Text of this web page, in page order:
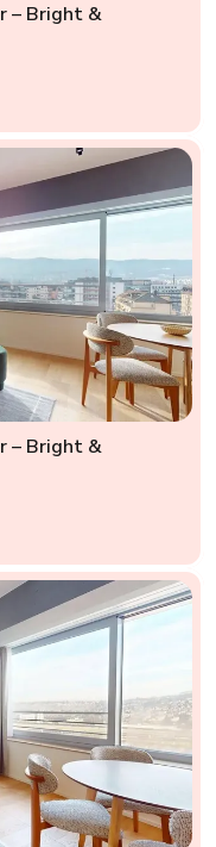
– Bright &
– Bright &